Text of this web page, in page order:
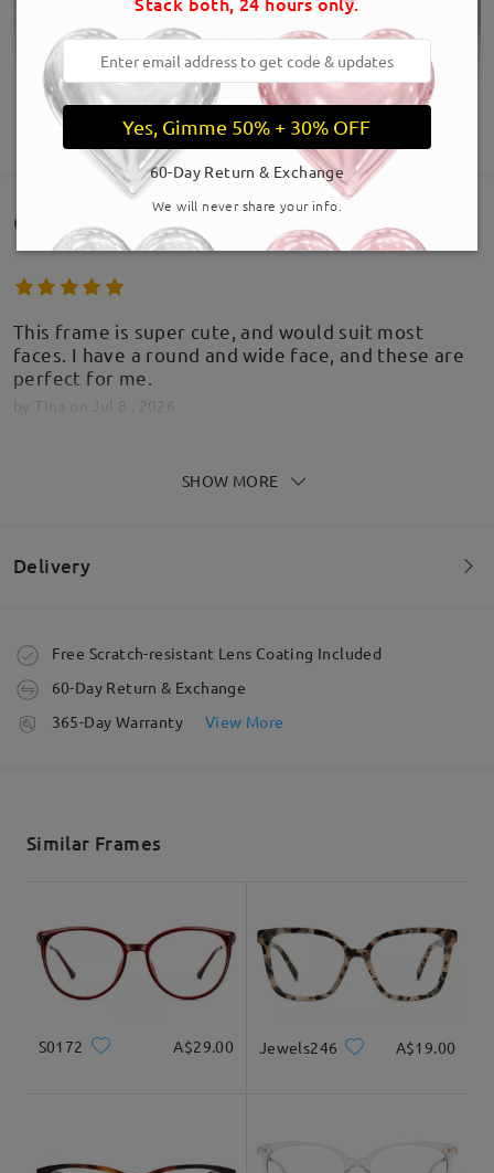
SHOW MORE
Customer Reviews(129)
This frame is super cute, and would suit most
faces. I have a round and wide face, and these are
perfect for me.
byRachael
SHOW MORE
Delivery
Order placed
processing time
Delivered
Free Scratch-resistant Lens Coating Included
60-Day Return & Exchange
365-Day Warranty
View More
Similar Frames
S0172 A$29.00 Jewels246 A$19.00
Yes, Gimme 50% + 30% OFF
60-Day Return & Exchange
We will never share your info.